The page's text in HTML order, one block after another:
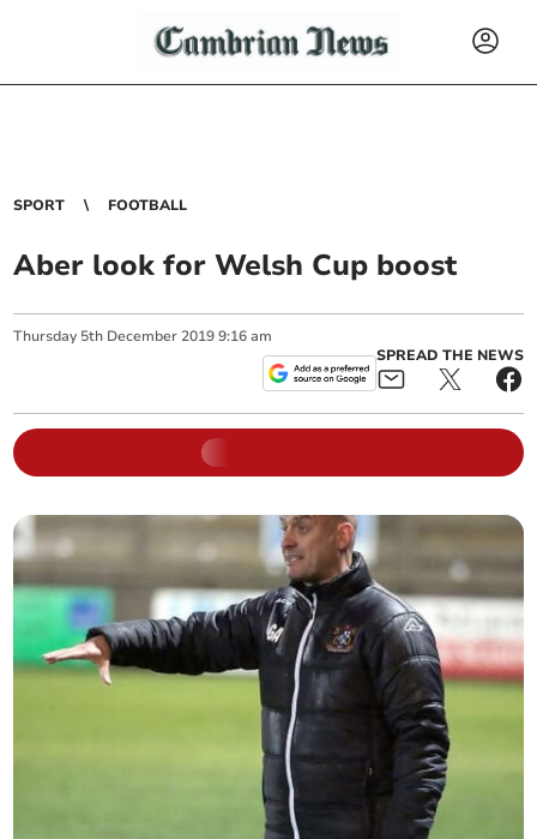
SPORT FOOTBALL
Aber look for Welsh Cup boost
Thursday 5th December 2019 9:16 am
SPREAD THE NEWS